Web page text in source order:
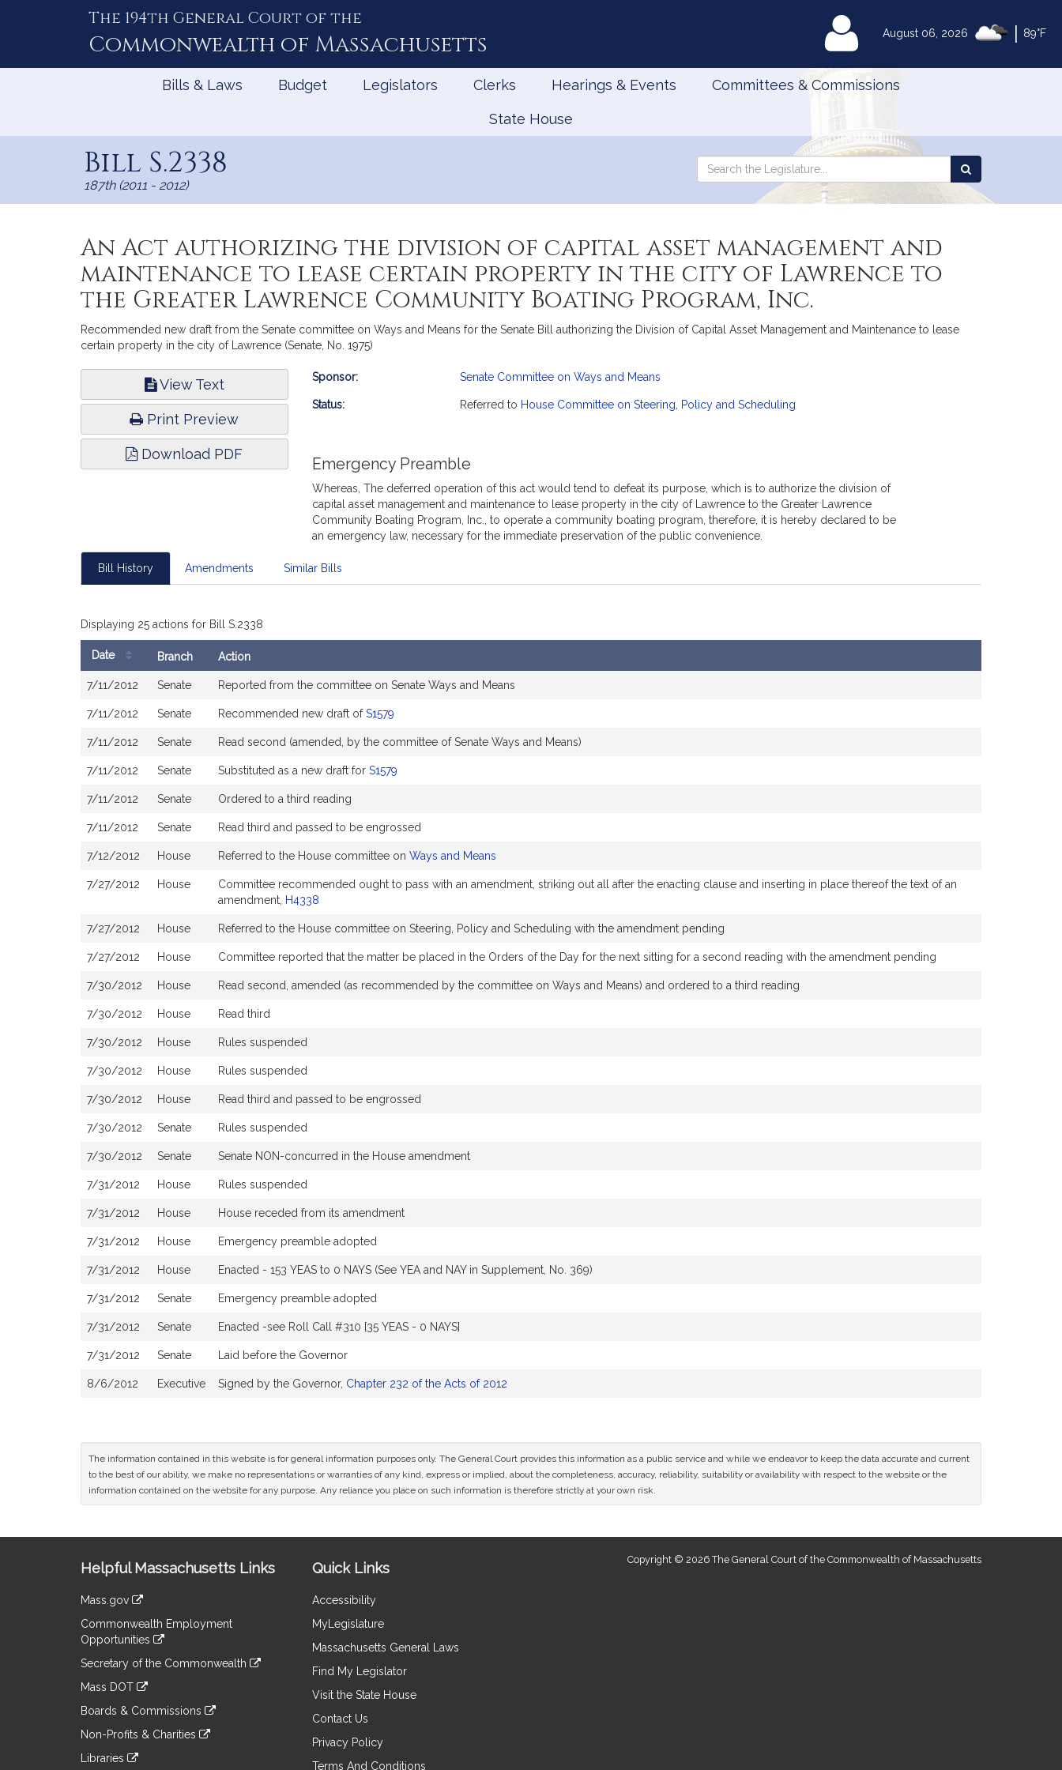
August 06, 2026 89°F
The 194th General Court of the
Commonwealth of Massachusetts MyLegislature
Bills & Laws Budget Legislators Clerks Hearings & Events Committees & Commissions
State House
Bill S.2338
187th (2011 - 2012)
Search
Search
the
An Act authorizing the division of capital asset management and
maintenance to lease certain property in the city of Lawrence to
the Greater Lawrence Community Boating Program, Inc.
Recommended new draft from the Senate committee on Ways and Means for the Senate Bill authorizing the Division of Capital Asset Management and Maintenance to lease
certain property in the city of Lawrence (Senate, No. 1975)
View Text
Print Preview
Download PDF
Bill
Sponsor: Senate Committee on Ways and Means
Status: Referred to House Committee on Steering, Policy and Scheduling
Emergency Preamble
Whereas, The deferred operation of this act would tend to defeat its purpose, which is to authorize the division of
capital asset management and maintenance to lease property in the city of Lawrence to the Greater Lawrence
Community Boating Program, Inc., to operate a community boating program, therefore, it is hereby declared to be
an emergency law, necessary for the immediate preservation of the public convenience.
Bill History Amendments Similar Bills
Displaying 25 actions for Bill S.2338
History
Date Branch Action
7/11/2012 Senate Reported from the committee on Senate Ways and Means
7/11/2012 Senate Recommended new draft ofS1579
7/11/2012 Senate Read second (amended, by the committee of Senate Ways and Means)
7/11/2012 Senate Substituted as a new draft for S1579
7/11/2012 Senate Ordered to a third reading
7/11/2012 Senate Read third and passed to be engrossed
7/12/2012 House Referred to the House committee on Ways and Means
7/27/2012 House
Committee recommended ought to pass with an amendment, striking out all after the enacting clause and inserting in place thereof the text of an
amendment, H4338
7/27/2012 House Referred to the House committee on Steering, Policy and Scheduling with the amendment pending
7/27/2012 House Committee reported that the matter be placed in the Orders of the Day for the next sitting for a second reading with the amendment pending
7/30/2012 House Read second, amended (as recommended by the committee on Ways and Means) and ordered to a third reading
7/30/2012 House Read third
7/30/2012 House Rules suspended
7/30/2012 House Rules suspended
7/30/2012 House Read third and passed to be engrossed
7/30/2012 Senate Rules suspended
7/30/2012 Senate Senate NON-concurred in the House amendment
7/31/2012 House Rules suspended
7/31/2012 House House receded from its amendment
7/31/2012 House Emergency preamble adopted
7/31/2012 House Enacted - 153 YEAS to 0 NAYS (See YEA and NAY in Supplement, No. 369)
7/31/2012 Senate Emergency preamble adopted
7/31/2012 Senate Enacted -see Roll Call #310 [35 YEAS - 0 NAYS]
7/31/2012 Senate Laid before the Governor
8/6/2012 Executive Signed by the Governor, Chapter 232 of the Acts of 2012
The information contained in this website is for general information purposes only. The General Court provides this information as a public service and while we endeavor to keep the data accurate and current
to the best of our ability, we make no representations or warranties of any kind, express or implied, about the completeness, accuracy, reliability, suitability or availability with respect to the website or the
information contained on the website for any purpose. Any reliance you place on such information is therefore strictly at your own risk.
Information
Helpful Massachusetts Links
Mass.gov
to
an
external
Commonwealth Employment
Opportunities
to
an
site
Secretary of the Commonwealth
to
an
site
Mass DOT
to
an
site
Boards & Commissions
to
an
Non-Profits & Charities
to
Libraries
Quick Links
Accessibility
MyLegislature
Massachusetts General Laws
Find My Legislator
Visit the State House
Contact Us
Privacy Policy
Terms And Conditions
Copyright © 2026 The General Court of the Commonwealth of Massachusetts